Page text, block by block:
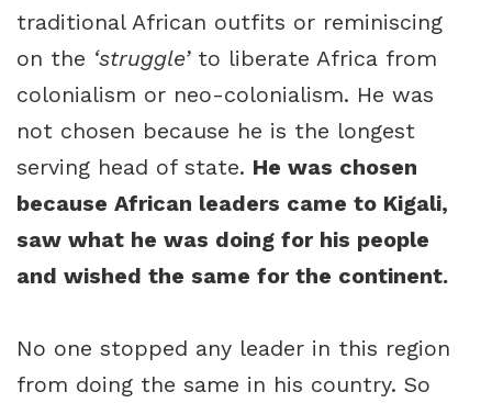
traditional African outfits or reminiscing
on the ‘struggle’to liberate Africa from
colonialism or neo-colonialism. He was
not chosen because he is the longest
serving head of state. He was chosen
because African leaders came to Kigali,
saw what he was doing for his people
and wished the same for the continent.
No one stopped any leader in this region
from doing the same in his country. So